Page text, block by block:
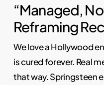
“Managed,
Reframing
We love a Hollywood
is cured forever. Real
that way. Springsteen